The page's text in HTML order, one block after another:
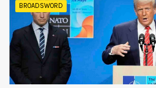
BROADSWORD